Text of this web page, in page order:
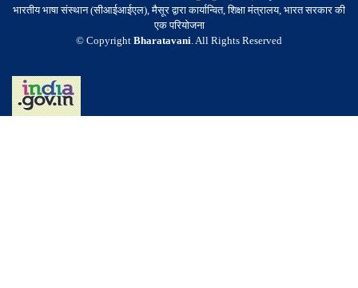
भारतीय भाषा संस्थान (सीआईआईएल), मैसूर द्वारा कार्यान्वित, शिक्षा मंत्रालय, भारत सरकार की
एक परियोजना
© Copyright Bharatavani. All Rights Reserved